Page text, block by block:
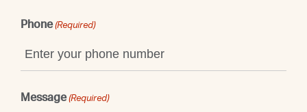
Phone (Required)
Message (Required)